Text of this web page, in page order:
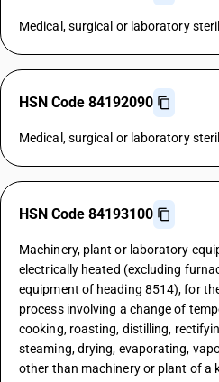
Medical, surgical or laboratory
HSN Code 84192090
Medical, surgical or laboratory
HSN Code 84193100
Machinery, plant or laboratory
electrically heated (excluding
equipment of heading 8514), for
process involving a change of
cooking, roasting, distilling,
steaming, drying, evaporating,
other than machinery or plant of a